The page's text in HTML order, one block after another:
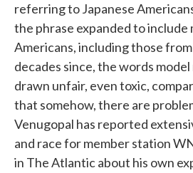
referring to Japanese
the phrase expanded to include
Americans, including those
decades since, the words
drawn unfair, even toxic,
that somehow, there are
Venugopal has reported
and race for member station
in The Atlantic about his own